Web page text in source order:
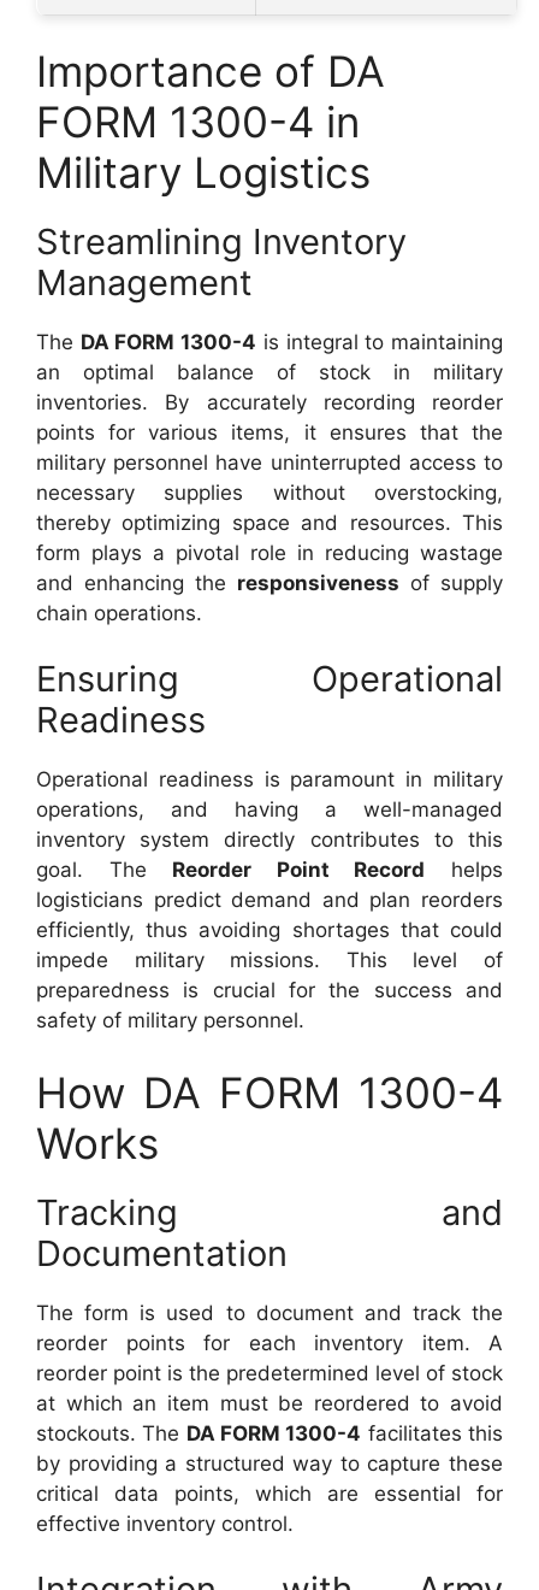
Importance of DA
FORM 1300-4 in
Military Logistics
Streamlining Inventory
Management
The DA FORM 1300-4 is integral to maintaining
an optimal balance of stock in military
inventories. By accurately recording reorder
points for various items, it ensures that the
military personnel have uninterrupted access to
necessary supplies without overstocking,
thereby optimizing space and resources. This
form plays a pivotal role in reducing wastage
and enhancing the responsiveness of supply
chain operations.
Ensuring Operational
Readiness
Operational readiness is paramount in military
operations, and having a well-managed
inventory system directly contributes to this
goal. The Reorder Point Record helps
logisticians predict demand and plan reorders
efficiently, thus avoiding shortages that could
impede military missions. This level of
preparedness is crucial for the success and
safety of military personnel.
How DA FORM 1300-4
Works
Tracking and
Documentation
The form is used to document and track the
reorder points for each inventory item. A
reorder point is the predetermined level of stock
at which an item must be reordered to avoid
stockouts. The DA FORM 1300-4 facilitates this
by providing a structured way to capture these
critical data points, which are essential for
effective inventory control.